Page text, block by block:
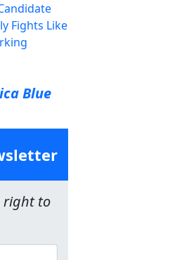
Fights Like
Blue
right to